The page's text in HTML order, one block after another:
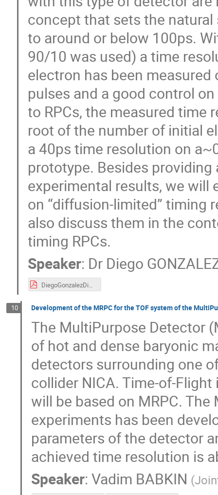
concept that sets the
to around or below 100ps.
90/10 was used) a time
electron has been
pulses and a good control
to RPCs, the measured time
root of the number of initial
a 40ps time resolution on
prototype. Besides
experimental results, we
on “diffusion-limited” timing
also discuss them in the
timing RPCs.
Speaker: Dr Diego
DiegoGonzalezDiazTalkGhent_.pdf
10 Development of the MRPC for the TOF system of the
The MultiPurpose Detector
of hot and dense baryonic
detectors surrounding one
collider NICA. Time-of-
will be based on MRPC.
experiments has been
parameters of the detector
achieved time resolution is
Speaker:Vadim BABKIN (